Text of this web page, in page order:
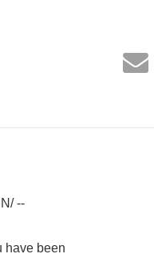
--
have been